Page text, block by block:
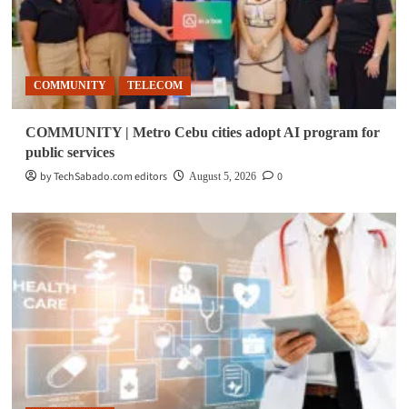
COMMUNITY TELECOM
COMMUNITY | Metro Cebu cities adopt AI program for
public services
by TechSabado.com editors
August 5, 2026 0